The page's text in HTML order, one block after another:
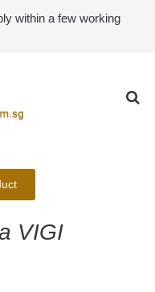
within a few working
VIGI